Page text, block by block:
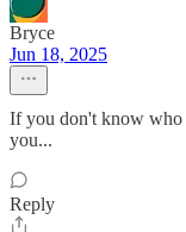
Bryce
Jun 18, 2025
If you don't know who
you...
Reply